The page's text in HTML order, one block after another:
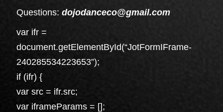
Questions:dojodanceco@gmail.com
var ifr =
document.getElementById(“JotFormIFrame-
240285534223653”);
if (ifr) {
var src = ifr.src;
var iframeParams = [];